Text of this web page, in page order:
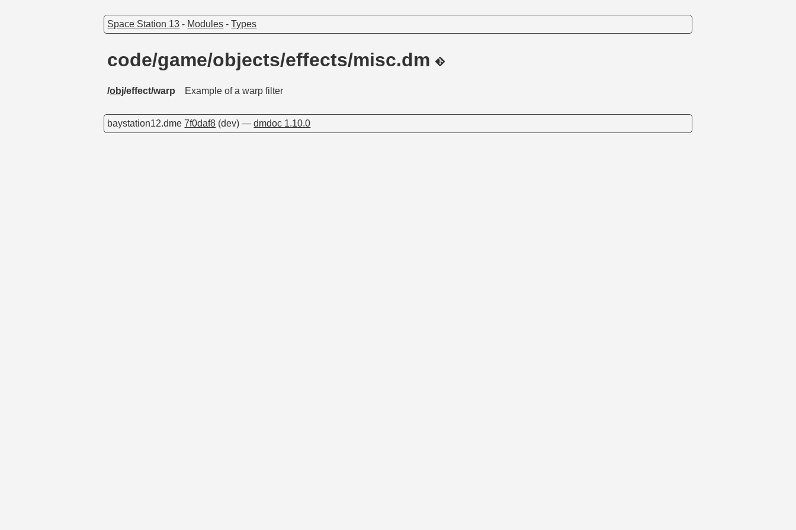
Space Station 13 - Modules -Types
code/game/objects/effects/misc.dm
/obj/effect/warp Example of a warp filter
baystation12.dme7f0daf8 (dev) —dmdoc 1.10.0